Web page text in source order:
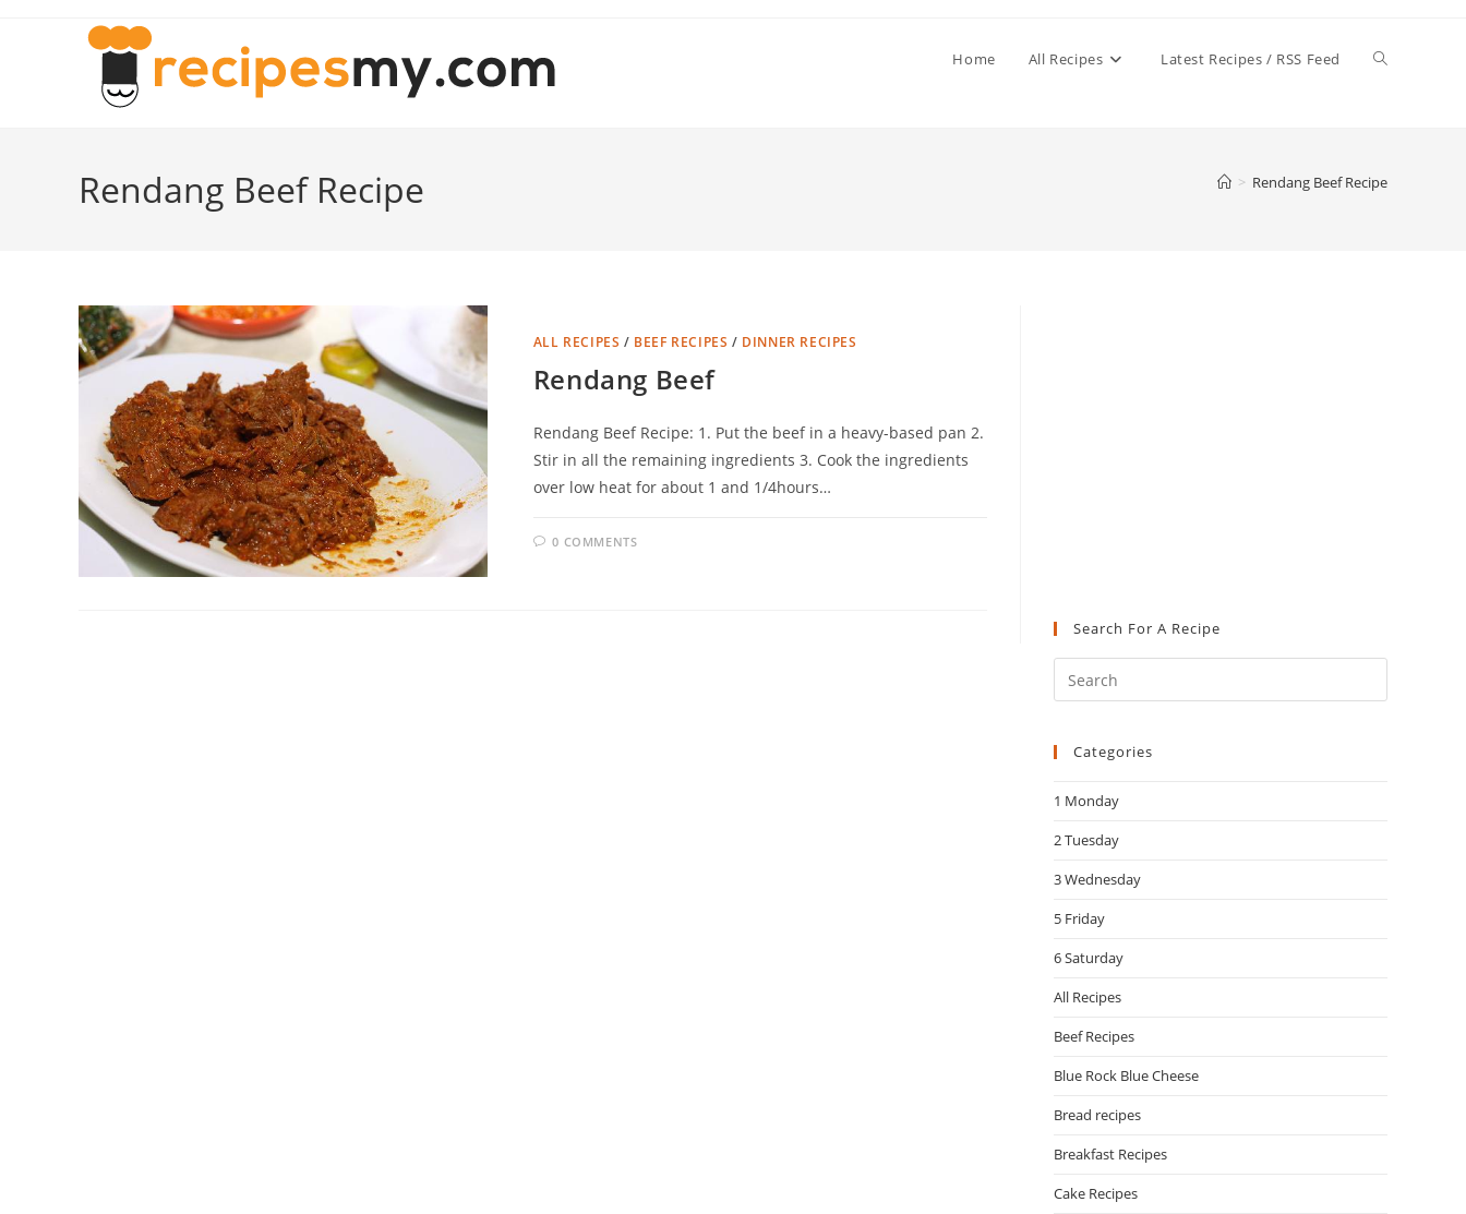
Home All Recipes Latest Recipes / RSS Feed Toggle
Rendang Beef Recipe > Rendang Beef Recipe
ALL RECIPES / BEEF RECIPES / DINNER RECIPES
Rendang Beef
Rendang Beef Recipe: 1. Put the beef in a heavy-based pan 2.
Stir in all the remaining ingredients 3. Cook the ingredients
over low heat for about 1 and 1/4hours…
0 COMMENTS
Search For A Recipe
Escape
Categories
1 Monday
2 Tuesday
3 Wednesday
5 Friday
6 Saturday
All Recipes
Beef Recipes
Blue Rock Blue Cheese
Bread recipes
Breakfast Recipes
Cake Recipes